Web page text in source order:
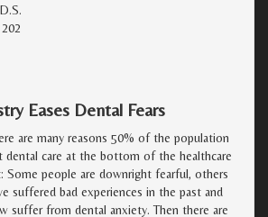
Eases Dental Fears
are many reasons 50% of the population
dental care at the bottom of the healthcare
Some people are downright fearful, others
suffered bad experiences in the past and
suffer from dental anxiety. Then there are